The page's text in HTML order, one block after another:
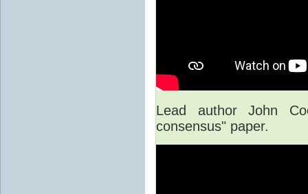
Lead author John
consensus" paper.